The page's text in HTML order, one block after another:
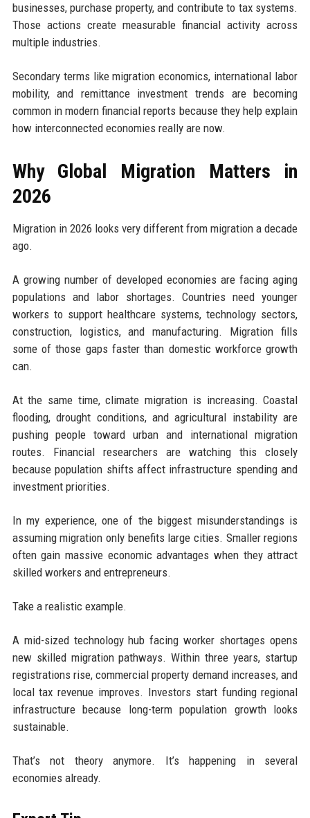
businesses, purchase property, and contribute to tax systems.
Those actions create measurable financial activity across
multiple industries.
Secondary terms like migration economics, international labor
mobility, and remittance investment trends are becoming
common in modern financial reports because they help explain
how interconnected economies really are now.
Why Global Migration Matters in
2026
Migration in 2026 looks very different from migration a decade
ago.
A growing number of developed economies are facing aging
populations and labor shortages. Countries need younger
workers to support healthcare systems, technology sectors,
construction, logistics, and manufacturing. Migration fills
some of those gaps faster than domestic workforce growth
can.
At the same time, climate migration is increasing. Coastal
flooding, drought conditions, and agricultural instability are
pushing people toward urban and international migration
routes. Financial researchers are watching this closely
because population shifts affect infrastructure spending and
investment priorities.
In my experience, one of the biggest misunderstandings is
assuming migration only benefits large cities. Smaller regions
often gain massive economic advantages when they attract
skilled workers and entrepreneurs.
Take a realistic example.
A mid-sized technology hub facing worker shortages opens
new skilled migration pathways. Within three years, startup
registrations rise, commercial property demand increases, and
local tax revenue improves. Investors start funding regional
infrastructure because long-term population growth looks
sustainable.
That’s not theory anymore. It’s happening in several
economies already.